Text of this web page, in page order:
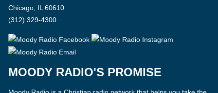
Chicago, IL 60610
(312) 329-4300
MOODY RADIO'S PROMISE